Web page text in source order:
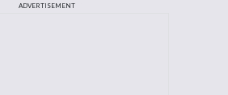
ADVERTISEMENT